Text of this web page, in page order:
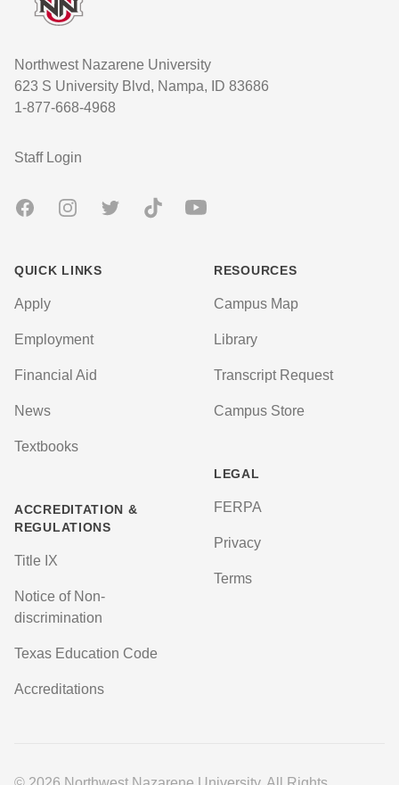
Northwest Nazarene University
623 S University Blvd, Nampa, ID 83686
1-877-668-4968
User account menu
Staff Login
FacebookInstagramTwitter TikTok Youtube
QUICK LINKS
Apply
Employment
Financial Aid
News
Textbooks
ACCREDITATION &
REGULATIONS
Title IX
Notice of Non-
discrimination
Texas Education Code
Accreditations
RESOURCES
Campus Map
Library
Transcript Request
Campus Store
LEGAL
FERPA
Privacy
Terms